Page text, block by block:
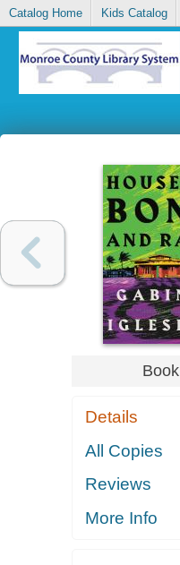
Catalog Home Kids Catalog
Book
Details
All Copies
Reviews
More Info